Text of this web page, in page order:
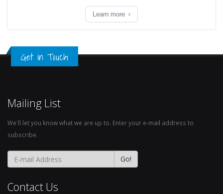
Learn more
Get in Touch
Mailing List
We'll let you know what we are up to. Enter your e-mail address to
subscribe.
Contact Us